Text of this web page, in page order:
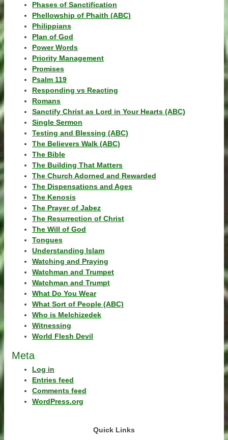
Phases of Sanctification
Phellowship of Phaith (ABC)
Philippians
Plan of God
Power Words
Priority Management
Promises
Psalm 119
Responding vs Reacting
Romans
Sanctify Christ as Lord in Your Hearts (ABC)
Single Sermon
Testing and Blessing (ABC)
The Believers Walk (ABC)
The Bible
The Building That Matters
The Church Adorned and Rewarded
The Dispensations and Ages
The Kenosis
The Prayer of Jabez
The Resurrection of Christ
The Will of God
Tongues
Understanding Islam
Watching and Praying
Watchman and Trumpet
Watchman and Trumpt
What Do You Wear
What Sort of People (ABC)
Who is Melchizedek
Witnessing
World Flesh Devil
Meta
Log in
Entries feed
Comments feed
WordPress.org
Quick Links